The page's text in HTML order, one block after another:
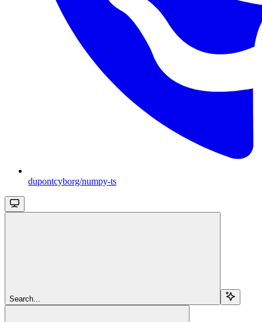
dupontcyborg/numpy-ts
Search...